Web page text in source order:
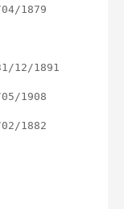
1879
12/1891
1908
1882